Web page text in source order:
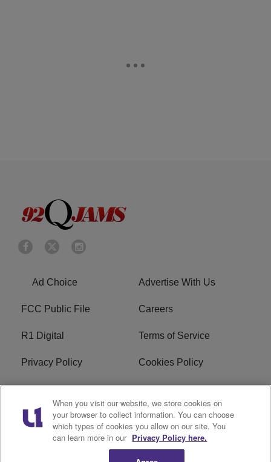
Ad Choice Advertise With Us
FCC Public File Careers
R1 Digital Terms of Service
Privacy Policy Cookies Policy
Do Not Sell or Share My
Personal Information
EEO
WERQ FCC Applications
When you visit our website, we store cookies on
your browser to collect information. You can choose
which types of cookies you allow on our site. You
can learn more in our Privacy Policy here.